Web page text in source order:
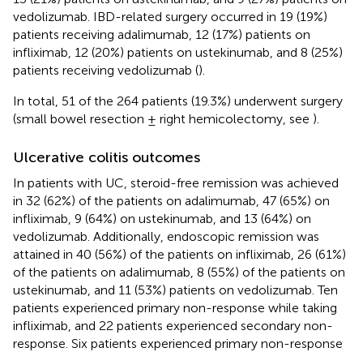
vedolizumab. IBD-related surgery occurred in 19 (19%)
patients receiving adalimumab, 12 (17%) patients on
infliximab, 12 (20%) patients on ustekinumab, and 8 (25%)
patients receiving vedolizumab ().
In total, 51 of the 264 patients (19.3%) underwent surgery
(small bowel resection ± right hemicolectomy, see ).
Ulcerative colitis outcomes
In patients with UC, steroid-free remission was achieved
in 32 (62%) of the patients on adalimumab, 47 (65%) on
infliximab, 9 (64%) on ustekinumab, and 13 (64%) on
vedolizumab. Additionally, endoscopic remission was
attained in 40 (56%) of the patients on infliximab, 26 (61%)
of the patients on adalimumab, 8 (55%) of the patients on
ustekinumab, and 11 (53%) patients on vedolizumab. Ten
patients experienced primary non-response while taking
infliximab, and 22 patients experienced secondary non-
response. Six patients experienced primary non-response